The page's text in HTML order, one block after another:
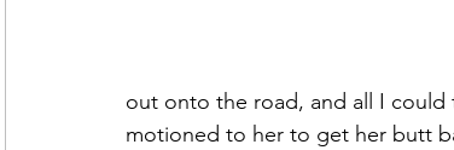
out onto the road, and all I could
motioned to her to get her butt